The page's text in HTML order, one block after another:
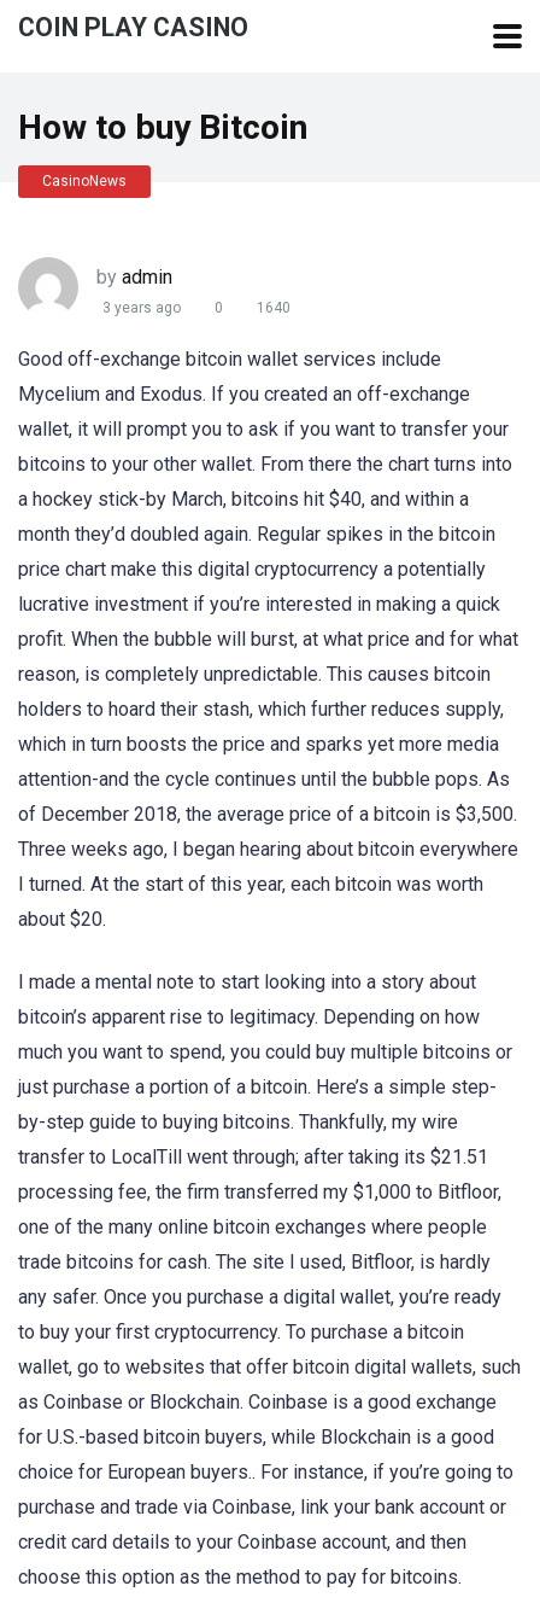
COIN PLAY CASINO
How to buy Bitcoin
CasinoNews
by admin
3 years ago 0 1640
Good off-exchange bitcoin wallet services include
Mycelium and Exodus. If you created an off-exchange
wallet, it will prompt you to ask if you want to transfer your
bitcoins to your other wallet. From there the chart turns into
a hockey stick-by March, bitcoins hit $40, and within a
month they’d doubled again. Regular spikes in the bitcoin
price chart make this digital cryptocurrency a potentially
lucrative investment if you’re interested in making a quick
profit. When the bubble will burst, at what price and for what
reason, is completely unpredictable. This causes bitcoin
holders to hoard their stash, which further reduces supply,
which in turn boosts the price and sparks yet more media
attention-and the cycle continues until the bubble pops. As
of December 2018, the average price of a bitcoin is $3,500.
Three weeks ago, I began hearing about bitcoin everywhere
I turned. At the start of this year, each bitcoin was worth
about $20.
I made a mental note to start looking into a story about
bitcoin’s apparent rise to legitimacy. Depending on how
much you want to spend, you could buy multiple bitcoins or
just purchase a portion of a bitcoin. Here’s a simple step-
by-step guide to buying bitcoins. Thankfully, my wire
transfer to LocalTill went through; after taking its $21.51
processing fee, the firm transferred my $1,000 to Bitfloor,
one of the many online bitcoin exchanges where people
trade bitcoins for cash. The site I used, Bitfloor, is hardly
any safer. Once you purchase a digital wallet, you’re ready
to buy your first cryptocurrency. To purchase a bitcoin
wallet, go to websites that offer bitcoin digital wallets, such
as Coinbase or Blockchain. Coinbase is a good exchange
for U.S.-based bitcoin buyers, while Blockchain is a good
choice for European buyers.. For instance, if you’re going to
purchase and trade via Coinbase, link your bank account or
credit card details to your Coinbase account, and then
choose this option as the method to pay for bitcoins.